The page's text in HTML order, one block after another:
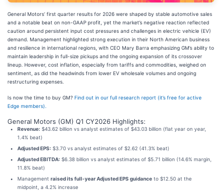
General Motors’ first quarter results for 2026 were shaped by stable automotive sales
and a notable beat on non-GAAP profit, yet the market’s negative reaction reflected
caution around persistent input cost pressures and challenges in electric vehicle (EV)
demand. Management highlighted strong execution in their North American business
and resilience in international regions, with CEO Mary Barra emphasizing GM’s ability to
maintain leadership in full-size pickups and the ongoing expansion of its crossover
lineup. However, cost inflation, especially from tariffs and commodities, weighed on
sentiment, as did the headwinds from lower EV wholesale volumes and ongoing
restructuring expenses.
Is now the time to buy GM? Find out in our full research report (it’s free for active
Edge members).
General Motors (GM) Q1 CY2026 Highlights:
Revenue: $43.62 billion vs analyst estimates of $43.03 billion (flat year on year,
1.4% beat)
Adjusted EPS: $3.70 vs analyst estimates of $2.62 (41.3% beat)
Adjusted EBITDA: $6.38 billion vs analyst estimates of $5.71 billion (14.6% margin,
11.8% beat)
Management raised its full-year Adjusted EPS guidance to $12.50 at the
midpoint, a 4.2% increase